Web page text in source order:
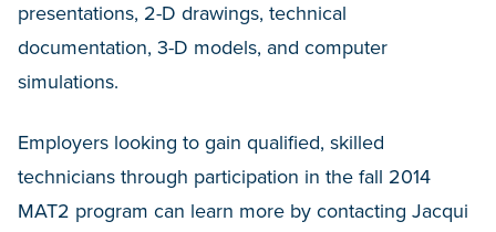
presentations, 2-D drawings, technical
documentation, 3-D models, and computer
simulations.
Employers looking to gain qualified, skilled
technicians through participation in the fall 2014
MAT2 program can learn more by contacting Jacqui